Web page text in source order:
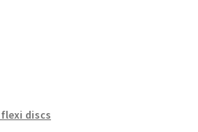
flexi discs